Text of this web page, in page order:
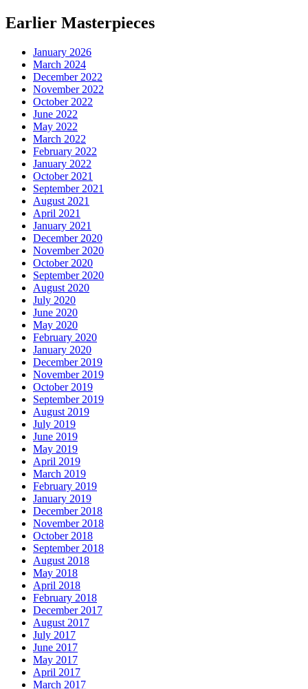
Earlier Masterpieces
January 2026
March 2024
December 2022
November 2022
October 2022
June 2022
May 2022
March 2022
February 2022
January 2022
October 2021
September 2021
August 2021
April 2021
January 2021
December 2020
November 2020
October 2020
September 2020
August 2020
July 2020
June 2020
May 2020
February 2020
January 2020
December 2019
November 2019
October 2019
September 2019
August 2019
July 2019
June 2019
May 2019
April 2019
March 2019
February 2019
January 2019
December 2018
November 2018
October 2018
September 2018
August 2018
May 2018
April 2018
February 2018
December 2017
August 2017
July 2017
June 2017
May 2017
April 2017
March 2017